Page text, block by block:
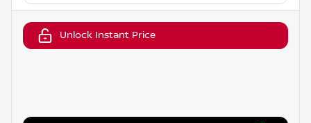
Unlock Instant Price